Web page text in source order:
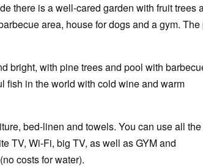
there is a well-cared garden with fruit trees
area, house for dogs and a gym. The
bright, with pine trees and pool with
fish in the world with cold wine and warm
bed-linen and towels. You can use all the
TV, Wi-Fi, big TV, as well as GYM and
costs for water).